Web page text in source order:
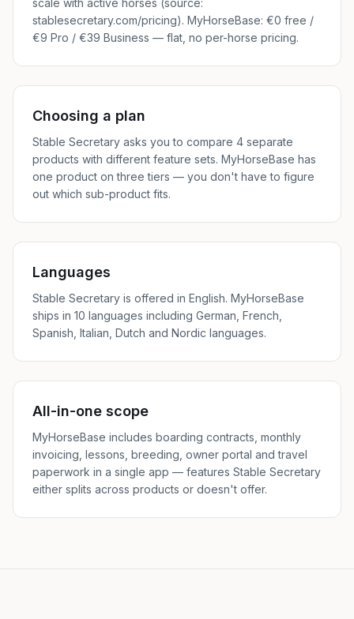
scale with active horses (source:
stablesecretary.com/pricing). MyHorseBase: €0 free /
€9 Pro / €39 Business — flat, no per-horse pricing.
Choosing a plan
Stable Secretary asks you to compare 4 separate
products with different feature sets. MyHorseBase has
one product on three tiers — you don't have to figure
out which sub-product fits.
Languages
Stable Secretary is offered in English. MyHorseBase
ships in 10 languages including German, French,
Spanish, Italian, Dutch and Nordic languages.
All-in-one scope
MyHorseBase includes boarding contracts, monthly
invoicing, lessons, breeding, owner portal and travel
paperwork in a single app — features Stable Secretary
either splits across products or doesn't offer.